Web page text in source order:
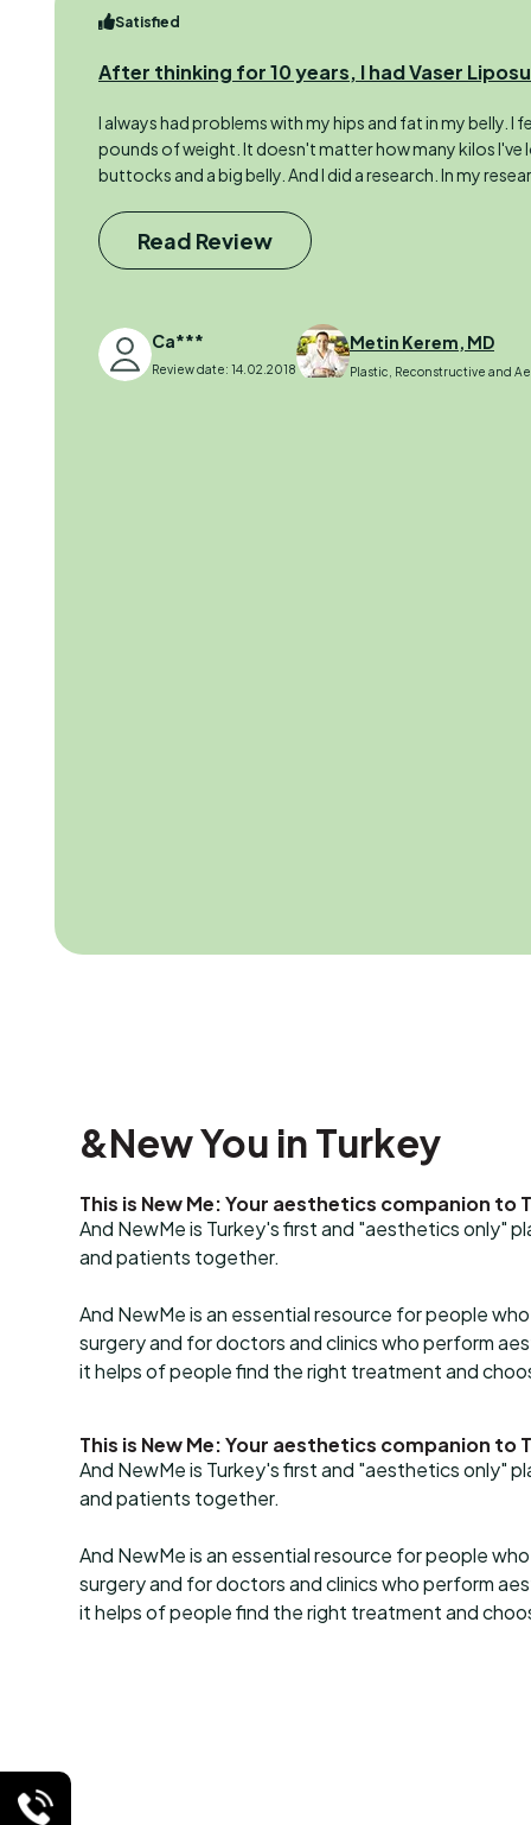
Satisfied
After thinking for 10 years, I had Vaser
I always had problems with my hips and fat in my belly.
pounds of weight. It doesn't matter how many kilos I've
buttocks and a big belly. And I did a research. In my
Read Review
Ca***
Review date: 14.02.2018
Metin Kerem, MD
Plastic, Reconstructive and
&New You in Turkey
This is New Me: Your aesthetics companion to
And NewMe is Turkey's first and "aesthetics only"
and patients together.
And NewMe is an essential resource for people
surgery and for doctors and clinics who perform
it helps of people find the right treatment and
This is New Me: Your aesthetics companion to
And NewMe is Turkey's first and "aesthetics only"
and patients together.
And NewMe is an essential resource for people
surgery and for doctors and clinics who perform
it helps of people find the right treatment and